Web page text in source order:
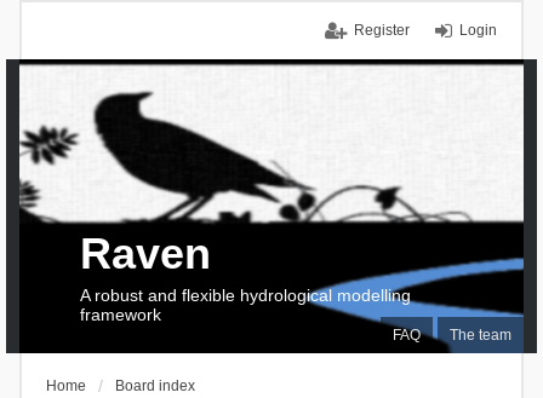
Login
Register
FAQ The team
Raven
A robust and flexible hydrological modelling
framework
Home Board index